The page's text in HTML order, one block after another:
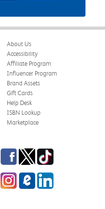
About Us
Accessibility
Affiliate Program
Influencer Program
Brand Assets
Gift Cards
Help Desk
ISBN Lookup
Marketplace
Facebook
TwitterTikTok
InstagrameCampus Blog
LinkedIn